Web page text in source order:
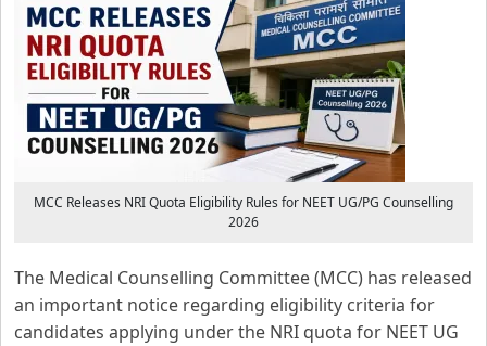
MCC Releases NRI Quota Eligibility Rules for NEET UG/PG Counselling
2026
The Medical Counselling Committee (MCC) has released
an important notice regarding eligibility criteria for
candidates applying under the NRI quota for NEET UG